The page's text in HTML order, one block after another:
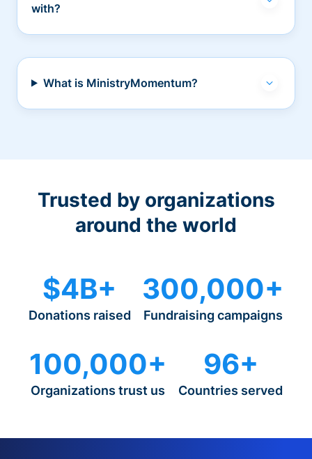
with?
What is MinistryMomentum?
Trusted by organizations
around the world
$4B+
Donations raised
300,000+
Fundraising campaigns
100,000+
Organizations trust us
96+
Countries served